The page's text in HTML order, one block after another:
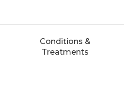
Conditions &
Treatments